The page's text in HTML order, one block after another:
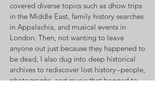
covered diverse topics such as dhow trips
in the Middle East, family history searches
in Appalachia, and musical events in
London. Then, not wanting to leave
anyone out just because they happened to
be dead, I also dug into deep historical
archives to rediscover lost history--people,
photographs, and music that begged to